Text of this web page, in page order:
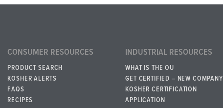
CONSUMER RESOURCES
PRODUCT SEARCH
KOSHER ALERTS
FAQS
RECIPES
INDUSTRIAL RESOURCES
WHAT IS THE OU
GET CERTIFIED – NEW COMPANY
KOSHER CERTIFICATION
APPLICATION